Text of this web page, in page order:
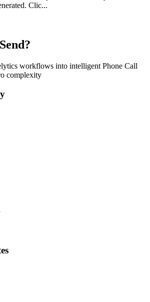
Clic...
workflows into intelligent Phone Call
complexity